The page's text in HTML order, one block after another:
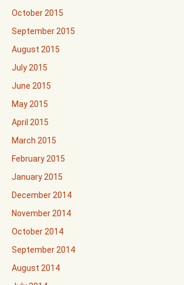
October 2015
September 2015
August 2015
July 2015
June 2015
May 2015
April 2015
March 2015
February 2015
January 2015
December 2014
November 2014
October 2014
September 2014
August 2014